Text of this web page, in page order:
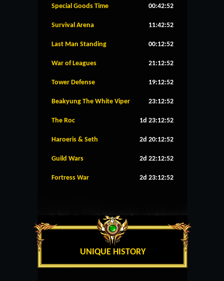
Special Goods Time 00:42:51
Survival Arena 11:42:51
Last Man Standing 00:12:51
War of Leagues 21:12:51
Tower Defense 19:12:51
Beakyung The White Viper 23:12:51
The Roc 1d 23:12:51
Haroeris & Seth 2d 20:12:51
Guild Wars 2d 22:12:51
Fortress War 2d 23:12:51
UNIQUE HISTORY